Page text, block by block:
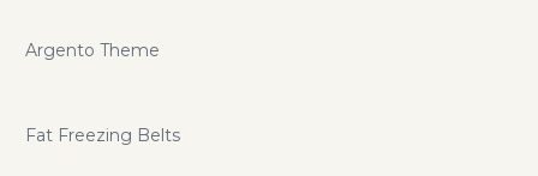
Argento Theme
Fat Freezing Belts